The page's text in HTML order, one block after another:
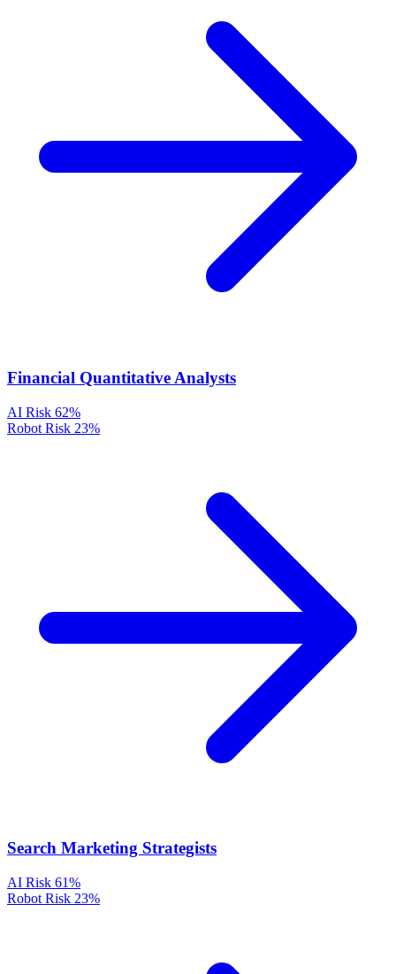
Financial Quantitative Analysts
AI Risk 62%
Robot Risk 23%
Search Marketing Strategists
AI Risk 61%
Robot Risk 23%